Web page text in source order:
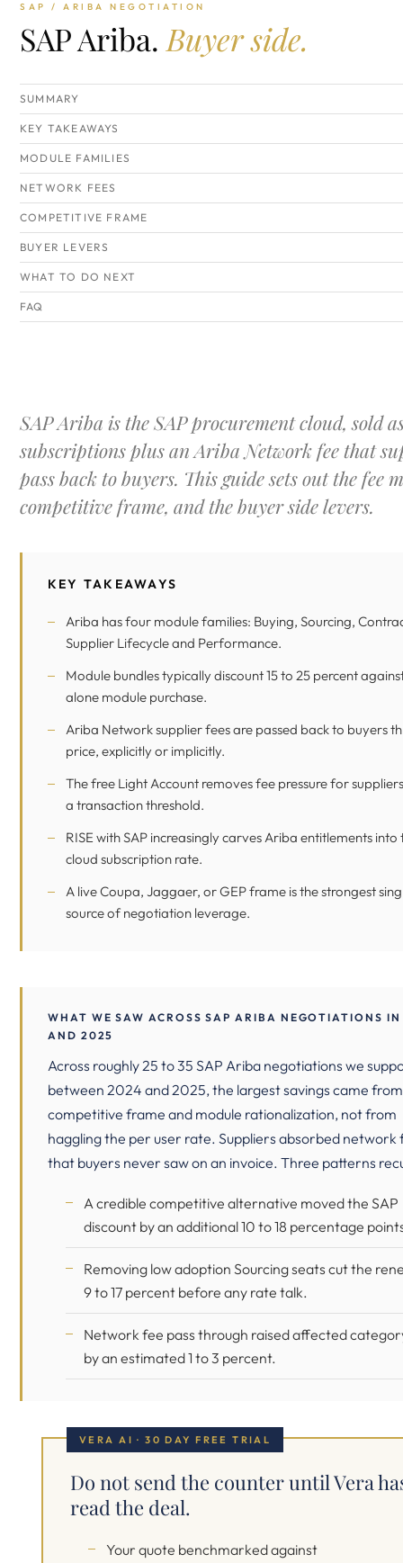
SAP / ARIBA NEGOTIATION
SAP Ariba. Buyer side.
SUMMARY
KEY TAKEAWAYS
MODULE FAMILIES
NETWORK FEES
COMPETITIVE FRAME
BUYER LEVERS
WHAT TO DO NEXT
FAQ
SAP Ariba is the SAP procurement cloud, sold
subscriptions plus an Ariba Network fee that
pass back to buyers. This guide sets out the fee
competitive frame, and the buyer side levers.
KEY TAKEAWAYS
Ariba has four module families: Buying, Sourcing,
Supplier Lifecycle and Performance.
Module bundles typically discount 15 to 25 percent
alone module purchase.
Ariba Network supplier fees are passed back to buyers
price, explicitly or implicitly.
The free Light Account removes fee pressure for
a transaction threshold.
RISE with SAP increasingly carves Ariba entitlements into
cloud subscription rate.
A live Coupa, Jaggaer, or GEP frame is the strongest
source of negotiation leverage.
WHAT WE SAW ACROSS SAP ARIBA NEGOTIATIONS
AND 2025
Across roughly 25 to 35 SAP Ariba negotiations we
between 2024 and 2025, the largest savings came
competitive frame and module rationalization, not from
haggling the per user rate. Suppliers absorbed network
that buyers never saw on an invoice. Three patterns
A credible competitive alternative moved the SAP
discount by an additional 10 to 18 percentage
Removing low adoption Sourcing seats cut the
9 to 17 percent before any rate talk.
Network fee pass through raised affected
by an estimated 1 to 3 percent.
VERA AI · 30 DAY FREE TRIAL
Do not send the counter until Vera
read the deal.
Your quote benchmarked against